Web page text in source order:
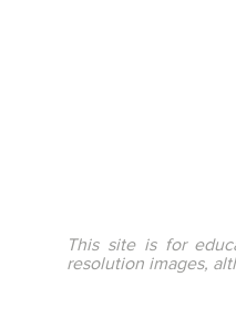
This site is for
resolution images,